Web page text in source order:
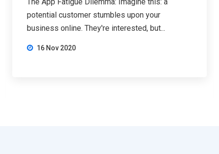
potential customer stumbles upon your
business online. They're interested, but...
16 Nov 2020